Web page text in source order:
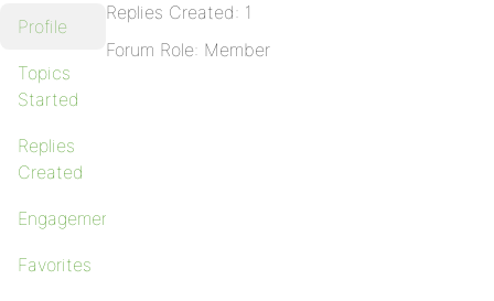
Profile
Topics
Started
Replies
Created
Engagements
Favorites
Replies Created: 1
Forum Role: Member